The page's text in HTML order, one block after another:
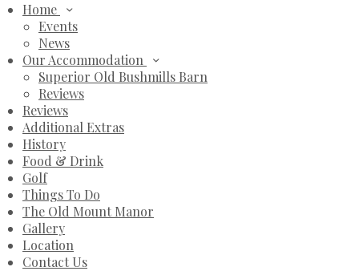
Home
Events
News
Our Accommodation
Superior Old Bushmills Barn
Reviews
Reviews
Additional Extras
History
Food & Drink
Golf
Things To Do
The Old Mount Manor
Gallery
Location
Contact Us